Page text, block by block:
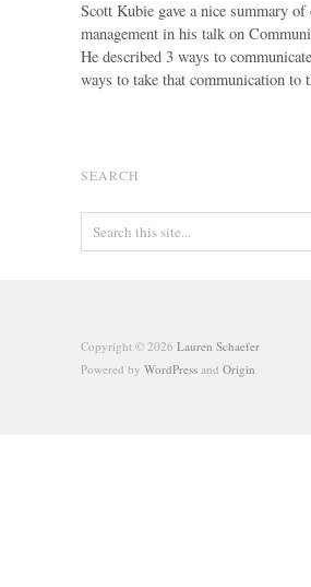
Scott Kubie gave a nice summary of
management in his talk on
He described 3 ways to
ways to take that communication to
SEARCH
Copyright © 2026 Lauren Schaefer
Powered by WordPress and Origin